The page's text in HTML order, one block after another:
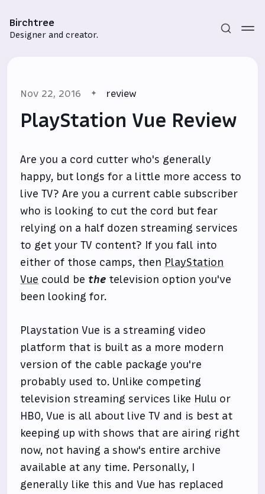
Birchtree
Designer and creator.
Nov 22, 2016 review
PlayStation Vue Review
Are you a cord cutter who's generally
happy, but longs for a little more access to
live TV? Are you a current cable subscriber
who is looking to cut the cord but fear
relying on a half dozen streaming services
to get your TV content? If you fall into
either of those camps, then PlayStation
Vue could be the television option you've
been looking for.
Playstation Vue is a streaming video
platform that is built as a more modern
version of the cable package you're
probably used to. Unlike competing
television streaming services like Hulu or
HBO, Vue is all about live TV and is best at
keeping up with shows that are airing right
now, not having a show's entire archive
available at any time. Personally, I
generally like this and Vue has replaced